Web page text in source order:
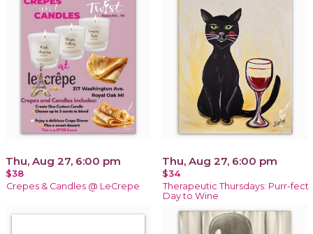
Thu, Aug 27, 6:00 pm
$38
Crepes & Candles @ LeCrepe
Thu, Aug 27, 6:00 pm
$34
Therapeutic Thursdays: Purr-fect
Day to Wine